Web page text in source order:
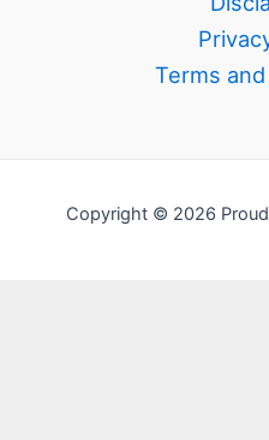
Terms
Copyright © 2026